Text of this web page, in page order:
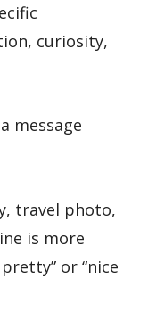
curiosity,
message
travel photo,
is more
or “nice